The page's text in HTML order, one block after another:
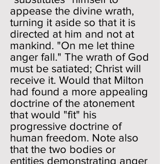
appease the divine wrath,
turning it aside so that it is
directed at him and not at
mankind. "On me let thine
anger fall." The wrath of God
must be satiated; Christ will
receive it. Would that Milton
had found a more appealing
doctrine of the atonement
that would "fit" his
progressive doctrine of
human freedom. Note also
that the two bodies or
entities demonstrating anger